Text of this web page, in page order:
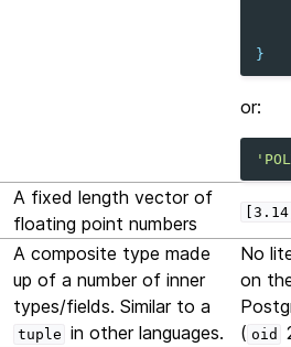
}
or:
A fixed length vector of
floating point numbers
A composite type made
up of a number of inner
types/fields. Similar to a
tuple in other languages.
No
on
( oid